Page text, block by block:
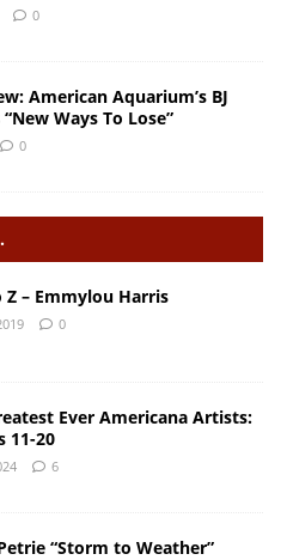
0
American Aquarium’s BJ
Ways To Lose”
0
– Emmylou Harris
0
Ever Americana Artists:
11-20
6
“Storm to Weather”